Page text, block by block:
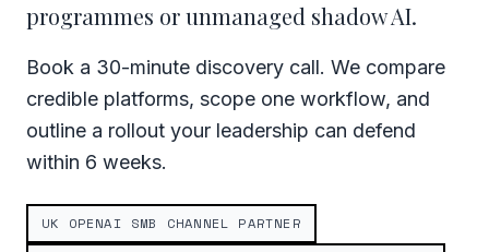
programmes or unmanaged shadow AI.
Book a 30-minute discovery call. We compare
credible platforms, scope one workflow, and
outline a rollout your leadership can defend
within 6 weeks.
UK OPENAI SMB CHANNEL PARTNER